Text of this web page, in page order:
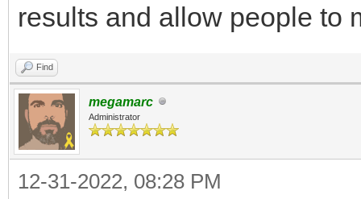
results and allow people to
Find
megamarc
Administrator
12-31-2022, 08:28 PM